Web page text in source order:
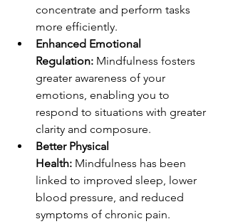
concentrate and perform tasks
more efficiently.
Enhanced Emotional
Regulation: Mindfulness fosters
greater awareness of your
emotions, enabling you to
respond to situations with greater
clarity and composure.
Better Physical
Health: Mindfulness has been
linked to improved sleep, lower
blood pressure, and reduced
symptoms of chronic pain.